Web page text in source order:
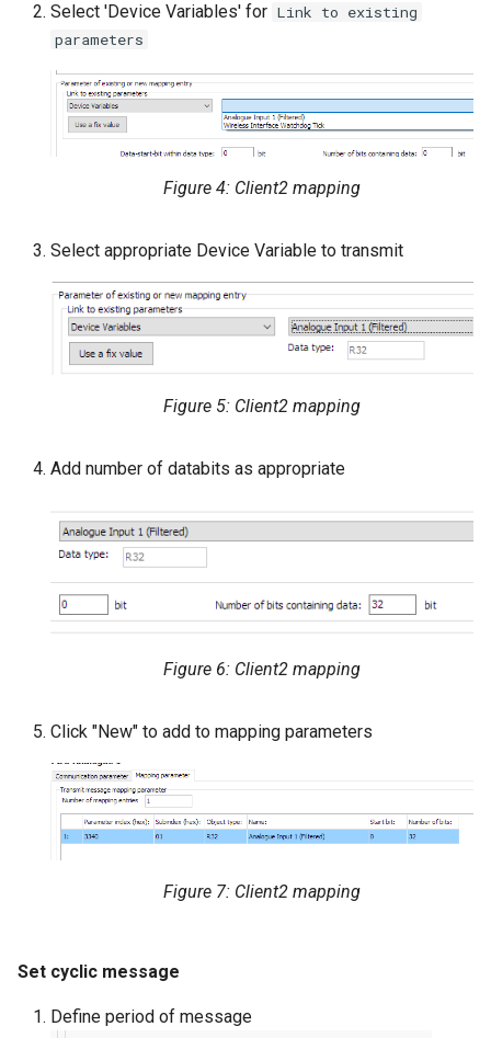
Select 'Device Variables' for Link to existing
parameters
Figure 4: Client2 mapping
Select appropriate Device Variable to transmit
Figure 5: Client2 mapping
Add number of databits as appropriate
Figure 6: Client2 mapping
Click "New" to add to mapping parameters
Figure 7: Client2 mapping
Set cyclic message
Define period of message